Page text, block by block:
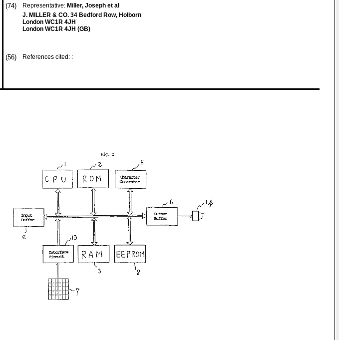
(74) Representative: Miller, Joseph et al
J. MILLER & CO. 34 Bedford Row, Holborn
London WC1R 4JH
London WC1R 4JH (GB)
(56) References cited: :